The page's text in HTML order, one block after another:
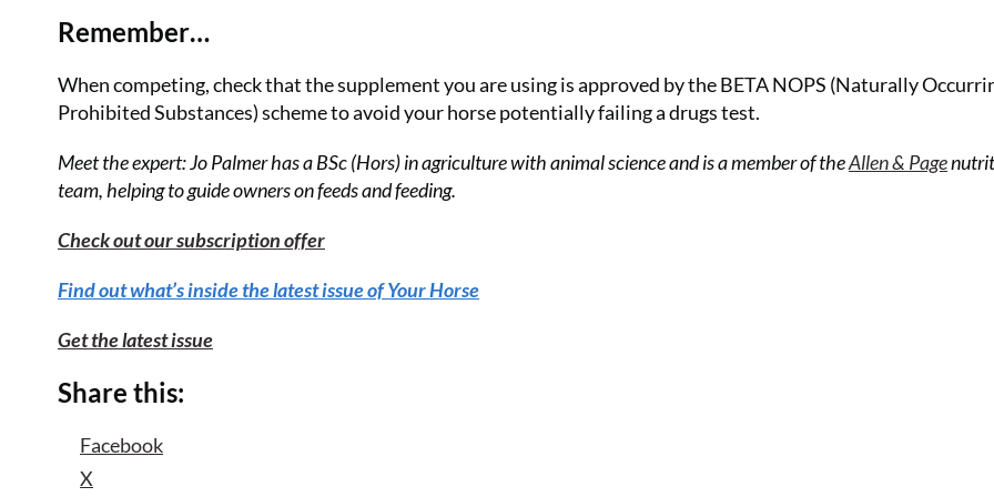
Remember…
When competing, check that the supplement you are using is approved by the BETA NOPS (Naturally
Prohibited Substances) scheme to avoid your horse potentially failing a drugs test.
Meet the expert: Jo Palmer has a BSc (Hors) in agriculture with animal science and is a member of theAllen & Page
team, helping to guide owners on feeds and feeding.
Check out our subscription offer
Find out what’s inside the latest issue of Your Horse
Get the latest issue
Share this:
Facebook
X